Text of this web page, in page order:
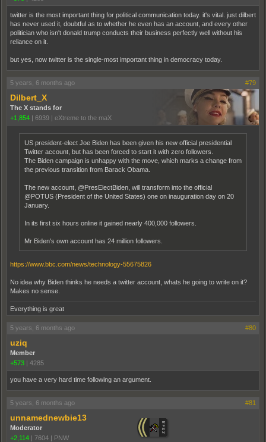
twitter is the most important thing for political communication today. it's vital. just dilbert
has never used it, doubtful as to whether he even has an account, and every other
politician who isn't donald trump conducts their business perfectly well without his
reliance on it.
but yes, now twitter is the single-most important thing in democracy today.
5 years, 6 months ago #79
Dilbert_X
The X stands for
+1,854 | 6939 | eXtreme to the maX
US president-elect Joe Biden has been given his new official presidential
Twitter account, but has been forced to start it with zero followers.
The Biden campaign is unhappy with the move, which marks a change from
the previous transition from Barack Obama.
The new account, @PresElectBiden, will transform into the official
@POTUS (President of the United States) one on inauguration day on 20
January.
In its first six hours online it gained nearly 400,000 followers.
Mr Biden's own account has 24 million followers.
https://www.bbc.com/news/technology-55675826
No idea why Biden thinks he needs a twitter account, whats he going to write on it?
Makes no sense.
Everything is great
5 years, 6 months ago #80
uziq
Member
+573 | 4285
you have a very hard time following an argument.
5 years, 6 months ago #81
unnamednewbie13
Moderator
+2,114 | 7604 | PNW